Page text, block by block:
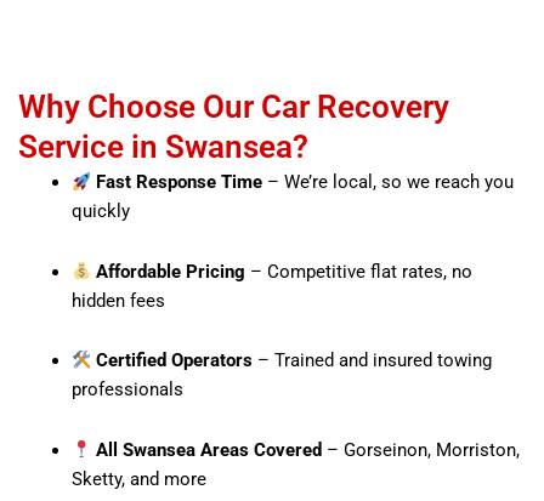
Why Choose Our Car Recovery
Service in Swansea?
Fast Response Time – We’re local, so we reach you
quickly
Affordable Pricing – Competitive flat rates, no
hidden fees
Certified Operators – Trained and insured towing
professionals
All Swansea Areas Covered – Gorseinon, Morriston,
Sketty, and more